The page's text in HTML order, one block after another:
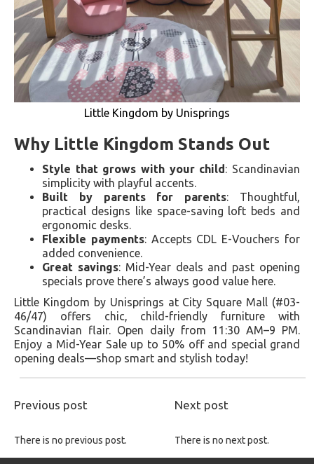
Little Kingdom by Unisprings
Why Little Kingdom Stands Out
Style that grows with your child: Scandinavian
simplicity with playful accents.
Built by parents for parents: Thoughtful,
practical designs like space-saving loft beds and
ergonomic desks.
Flexible payments: Accepts CDL E-Vouchers for
added convenience.
Great savings: Mid-Year deals and past opening
specials prove there’s always good value here.
Little Kingdom by Unisprings at City Square Mall (#03-
46/47) offers chic, child-friendly furniture with
Scandinavian flair. Open daily from 11:30 AM–9 PM.
Enjoy a Mid-Year Sale up to 50% off and special grand
opening deals—shop smart and stylish today!
Previous post Next post
There is no previous post. There is no next post.